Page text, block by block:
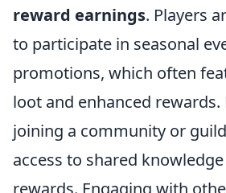
reward earnings. Players
to participate in seasonal
promotions, which often
loot and enhanced
joining a community or
access to shared
rewards. Engaging with